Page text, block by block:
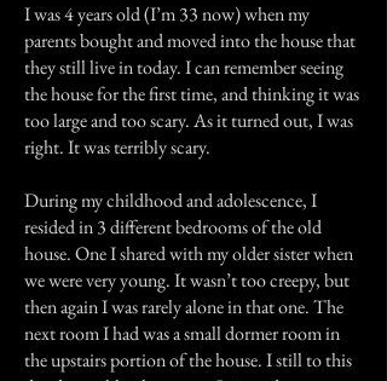
I was 4 years old (I’m 33 now) when my
parents bought and moved into the house that
they still live in today. I can remember seeing
the house for the first time, and thinking it was
too large and too scary. As it turned out, I was
right. It was terribly scary.
During my childhood and adolescence, I
resided in 3 different bedrooms of the old
house. One I shared with my older sister when
we were very young. It wasn’t too creepy, but
then again I was rarely alone in that one. The
next room I had was a small dormer room in
the upstairs portion of the house. I still to this